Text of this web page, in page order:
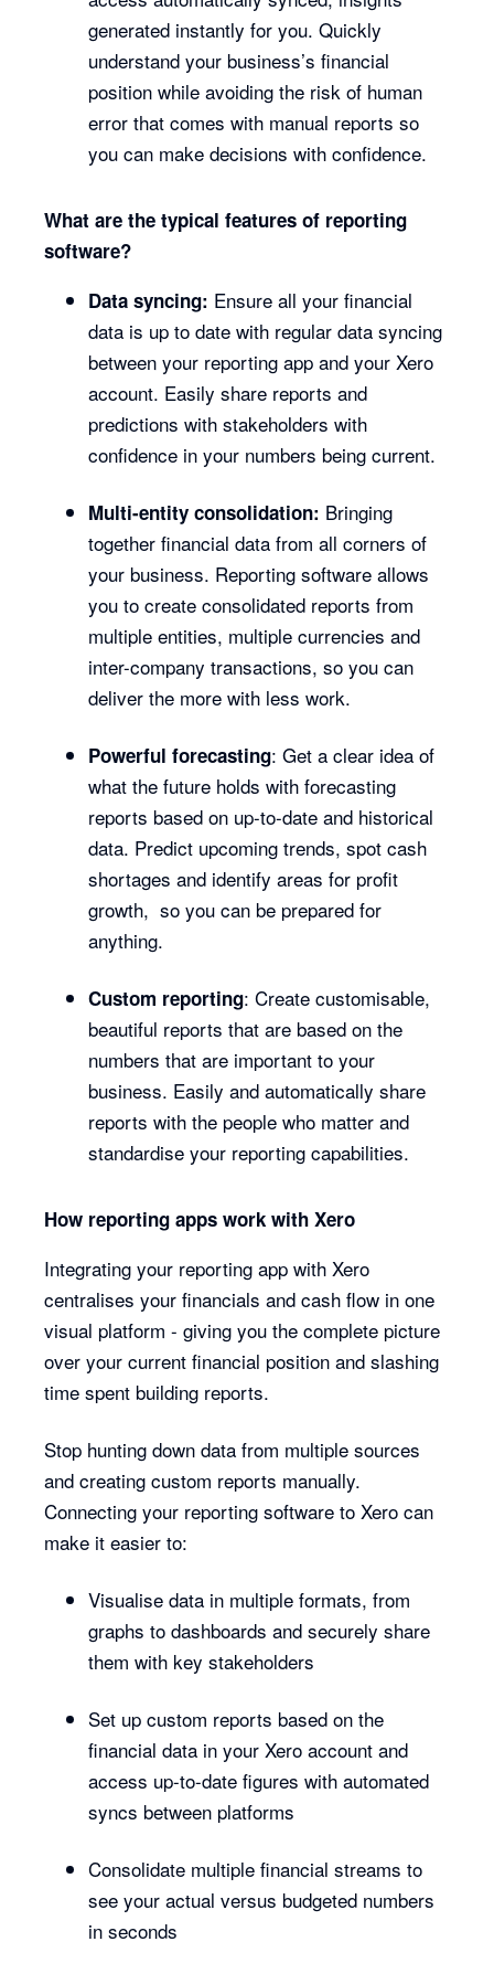
generated instantly for you. Quickly
understand your business’s financial
position while avoiding the risk of human
error that comes with manual reports so
you can make decisions with confidence.
What are the typical features of reporting
software?
Data syncing: Ensure all your financial
data is up to date with regular data syncing
between your reporting app and your Xero
account. Easily share reports and
predictions with stakeholders with
confidence in your numbers being current.
Multi-entity consolidation: Bringing
together financial data from all corners of
your business. Reporting software allows
you to create consolidated reports from
multiple entities, multiple currencies and
inter-company transactions, so you can
deliver the more with less work.
Powerful forecasting: Get a clear idea of
what the future holds with forecasting
reports based on up-to-date and historical
data. Predict upcoming trends, spot cash
shortages and identify areas for profit
growth, so you can be prepared for
anything.
Custom reporting: Create customisable,
beautiful reports that are based on the
numbers that are important to your
business. Easily and automatically share
reports with the people who matter and
standardise your reporting capabilities.
How reporting apps work with Xero
Integrating your reporting app with Xero
centralises your financials and cash flow in one
visual platform - giving you the complete picture
over your current financial position and slashing
time spent building reports.
Stop hunting down data from multiple sources
and creating custom reports manually.
Connecting your reporting software to Xero can
make it easier to:
Visualise data in multiple formats, from
graphs to dashboards and securely share
them with key stakeholders
Set up custom reports based on the
financial data in your Xero account and
access up-to-date figures with automated
syncs between platforms
Consolidate multiple financial streams to
see your actual versus budgeted numbers
in seconds